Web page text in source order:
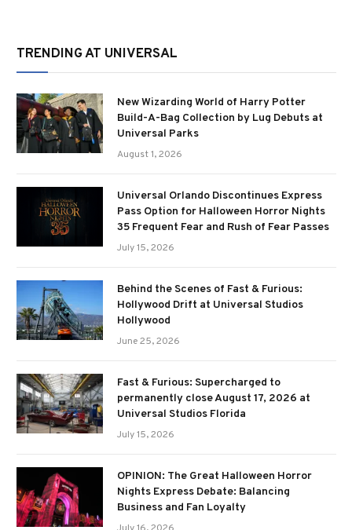
TRENDING AT UNIVERSAL
New Wizarding World of Harry Potter
Build-A-Bag Collection by Lug Debuts at
Universal Parks
August 1, 2026
Universal Orlando Discontinues Express
Pass Option for Halloween Horror Nights
35 Frequent Fear and Rush of Fear Passes
July 15, 2026
Behind the Scenes of Fast & Furious:
Hollywood Drift at Universal Studios
Hollywood
June 25, 2026
Fast & Furious: Supercharged to
permanently close August 17, 2026 at
Universal Studios Florida
July 15, 2026
OPINION: The Great Halloween Horror
Nights Express Debate: Balancing
Business and Fan Loyalty